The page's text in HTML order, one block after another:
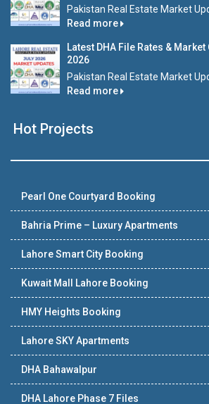
Pakistan Real Estate Market
Read more
Latest DHA File Rates &
2026
Pakistan Real Estate Market
Read more
Hot Projects
Pearl One Courtyard Booking
Bahria Prime – Luxury Apartments
Lahore Smart City Booking
Kuwait Mall Lahore Booking
HMY Heights Booking
Lahore SKY Apartments
DHA Bahawalpur
DHA Lahore Phase 7 Files